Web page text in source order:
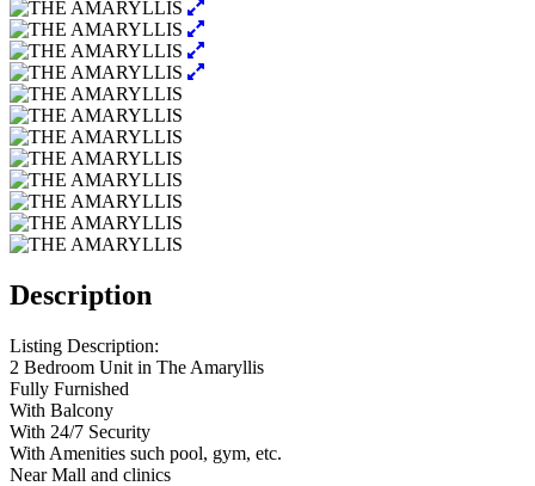
Description
Listing Description:
2 Bedroom Unit in The Amaryllis
Fully Furnished
With Balcony
With 24/7 Security
With Amenities such pool, gym, etc.
Near Mall and clinics